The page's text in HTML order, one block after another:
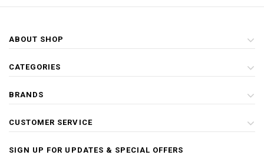
ABOUT SHOP
CATEGORIES
BRANDS
CUSTOMER SERVICE
SIGN UP FOR UPDATES & SPECIAL OFFERS